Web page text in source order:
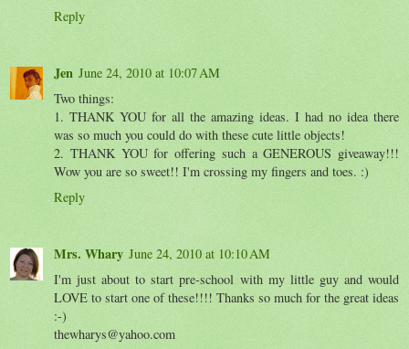
Reply
Jen June 24, 2010 at 10:07 AM
Two things:
1. THANK YOU for all the amazing ideas. I had no idea there
was so much you could do with these cute little objects!
2. THANK YOU for offering such a GENEROUS giveaway!!!
Wow you are so sweet!! I'm crossing my fingers and toes. :)
Reply
Mrs. Whary June 24, 2010 at 10:10 AM
I'm just about to start pre-school with my little guy and would
LOVE to start one of these!!!! Thanks so much for the great ideas
:-)
thewharys@yahoo.com